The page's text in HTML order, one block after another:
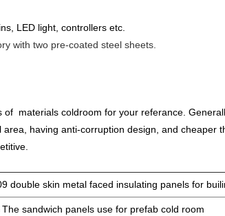
LED light, controllers etc.
with two pre-coated steel sheets.
of materials coldroom for your referance.
having anti-corruption design, and cheaper
double skin metal faced insulating panels for
sandwich panels use for prefab cold room